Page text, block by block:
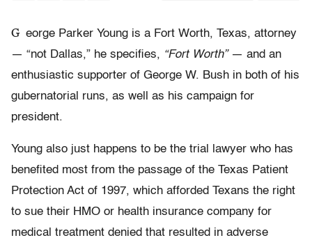
G eorge Parker Young is a Fort Worth, Texas, attorney
— “not Dallas,” he specifies, “Fort Worth”— and an
enthusiastic supporter of George W. Bush in both of his
gubernatorial runs, as well as his campaign for
president.
Young also just happens to be the trial lawyer who has
benefited most from the passage of the Texas Patient
Protection Act of 1997, which afforded Texans the right
to sue their HMO or health insurance company for
medical treatment denied that resulted in adverse